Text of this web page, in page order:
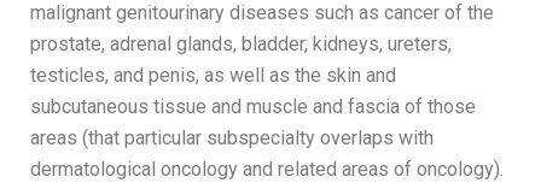
malignant genitourinary diseases such as cancer of the
prostate, adrenal glands, bladder, kidneys, ureters,
testicles, and penis, as well as the skin and
subcutaneous tissue and muscle and fascia of those
areas (that particular subspecialty overlaps with
dermatological oncology and related areas of oncology).